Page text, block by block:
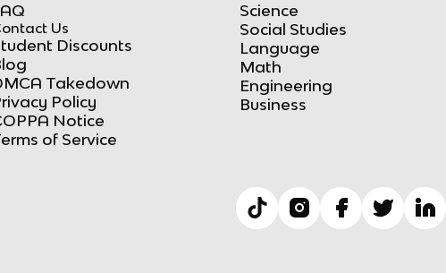
Us
Discounts
Takedown
Policy
Notice
of Service
Science
Social Studies
Language
Math
Engineering
Business